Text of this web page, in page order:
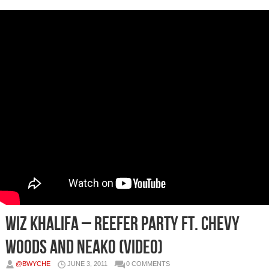
Wiz Khalifa – Reefer Party Ft. Chevy
Woods and Neako (Video)
@BWYCHE JUNE 3, 2011 0 COMMENTS